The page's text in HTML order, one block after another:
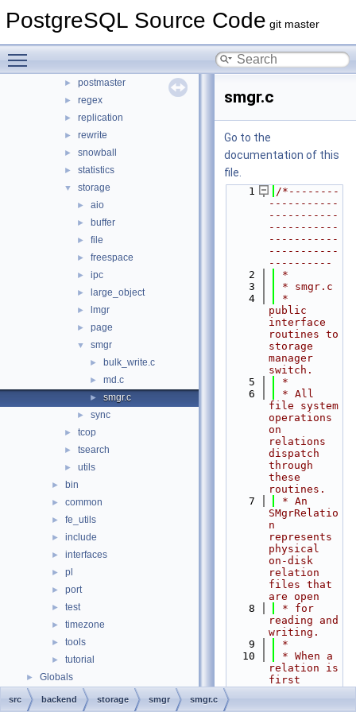
PostgreSQL Source Code git master
optimizer
► parser
► partitioning
► postmaster
► regex
► replication
► rewrite
► snowball
► statistics
▼ storage
► aio
► buffer
► file
► freespace
► ipc
► large_object
► lmgr
► page
▼ smgr
► bulk_write.c
► md.c
► smgr.c
► sync
► tcop
► tsearch
► utils
► bin
► common
► fe_utils
► include
► interfaces
► pl
► port
► test
► timezone
► tools
► tutorial
► Globals
smgr.c
Go to the
documentation of this
file.
    1
/*--------
-----------
-----------
-----------
-----------
-----------
----------
    2
*
    3
* smgr.c
    4
*
public
interface
routines to
storage
manager
switch.
    5
*
    6
* All
file system
operations
on
relations
dispatch
through
these
routines.
    7
* An
SMgrRelatio
n
represents
physical
on-disk
relation
files that
are open
    8
* for
reading and
writing.
    9
*
   10
* When a
relation is
first
src backend storage smgr smgr.c